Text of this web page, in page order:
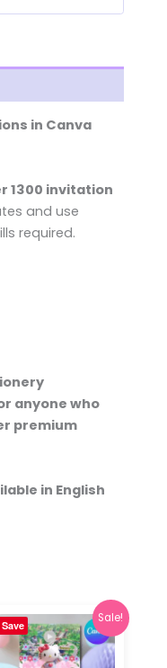
in Canva
1300 invitation
and use
required.
anyone who
premium
in English
Save
Sale!
Original
price
was:
$ 9,00.
Current
price
is:
$ 4,90.